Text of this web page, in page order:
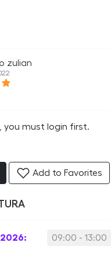
zulian
you must login first.
Add to Favorites
09:00 - 13:00